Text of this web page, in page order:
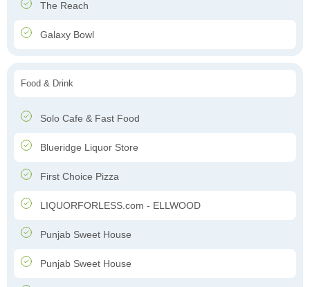
The Reach
Galaxy Bowl
Food & Drink
Solo Cafe & Fast Food
Blueridge Liquor Store
First Choice Pizza
LIQUORFORLESS.com - ELLWOOD
Punjab Sweet House
Punjab Sweet House